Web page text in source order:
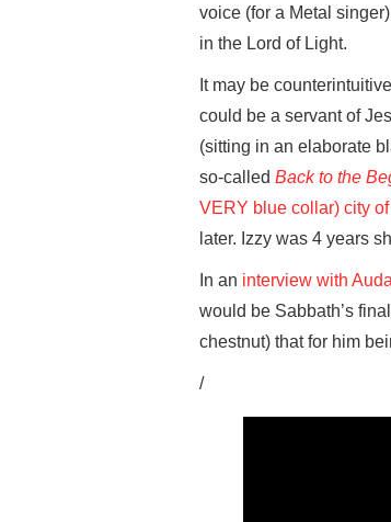
voice (for a Metal
in the Lord of Light.
It may be
could be a servant of
(sitting in an elaborate
so-called Back to the
VERY blue collar) city
later. Izzy was 4 years
In an interview with
would be Sabbath’s
chestnut) that for him
/